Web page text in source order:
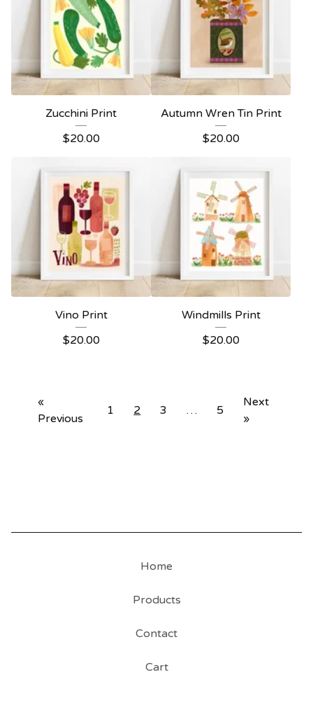
Zucchini Print
$20.00
Autumn Wren Tin Print
$20.00
Vino Print
$20.00
Windmills Print
$20.00
«
Previous
1 2 3 … 5
Next
»
Home
Products
Contact
Cart